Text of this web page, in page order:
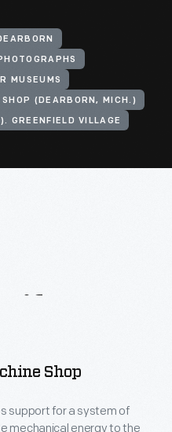
MUSEUMS
(DEARBORN, MICH.)
GREENFIELD VILLAGE
Shop
support for a system of
mechanical energy to the